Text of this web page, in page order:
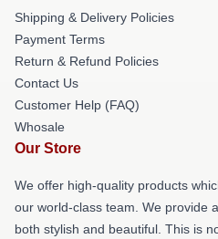
Shipping & Delivery Policies
Payment Terms
Return & Refund Policies
Contact Us
Customer Help (FAQ)
Whosale
Our Store
We offer high-quality products
our world-class team. We provide
both stylish and beautiful. This is